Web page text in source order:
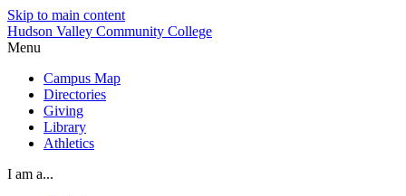
Skip to main content
Hudson Valley Community College
Menu
Campus Map
Directories
Giving
Library
Athletics
I am a...